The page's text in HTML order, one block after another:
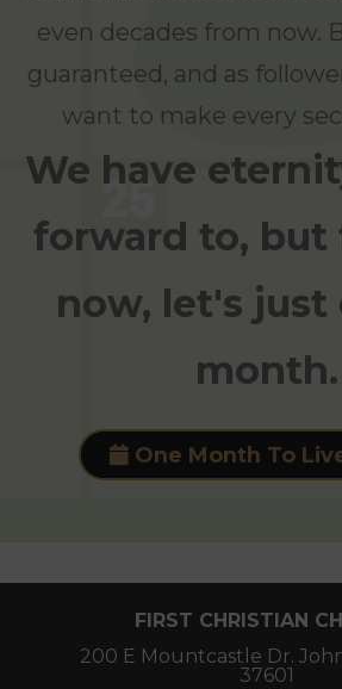
even decades from now.
guaranteed, and as
want to make every
We have
forward to,
now, let's just
month.
One Month To
FIRST CHRISTIAN
200 E Mountcastle Dr.
37601